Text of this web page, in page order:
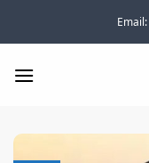
Email: